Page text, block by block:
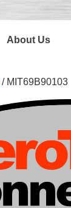
About Us
/ MIT69B90103